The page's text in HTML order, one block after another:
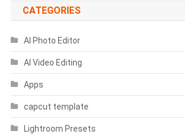
CATEGORIES
AI Photo Editor
AI Video Editing
Apps
capcut template
Lightroom Presets